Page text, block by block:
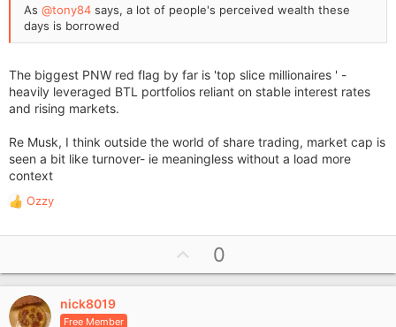
As @tony84 says, a lot of people's perceived wealth these
days is borrowed
The biggest PNW red flag by far is 'top slice millionaires ' -
heavily leveraged BTL portfolios reliant on stable interest rates
and rising markets.
Re Musk, I think outside the world of share trading, market cap is
seen a bit like turnover- ie meaningless without a load more
context
R
a
t
i
o
n
Ozzy
p
v
0
nick8019
Free Member